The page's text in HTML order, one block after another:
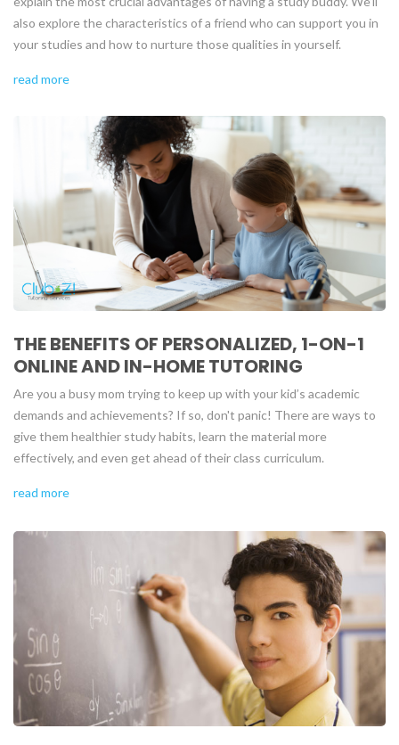
also explore the characteristics of a friend who can support you in
your studies and how to nurture those qualities in yourself.
read more
THE BENEFITS OF PERSONALIZED, 1-ON-1
ONLINE AND IN-HOME TUTORING
Are you a busy mom trying to keep up with your kid’s academic
demands and achievements? If so, don't panic! There are ways to
give them healthier study habits, learn the material more
effectively, and even get ahead of their class curriculum.
read more